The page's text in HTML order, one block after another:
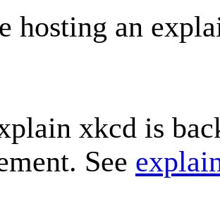
hosting an
xkcd is
See